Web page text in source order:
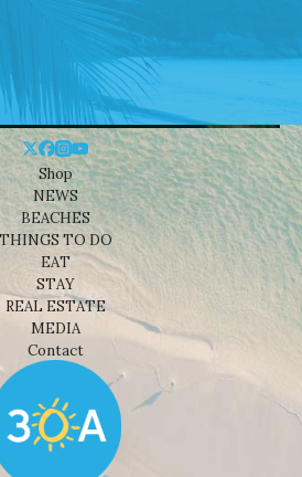
Shop
NEWS
BEACHES
THINGS TO DO
EAT
STAY
REAL ESTATE
MEDIA
Contact